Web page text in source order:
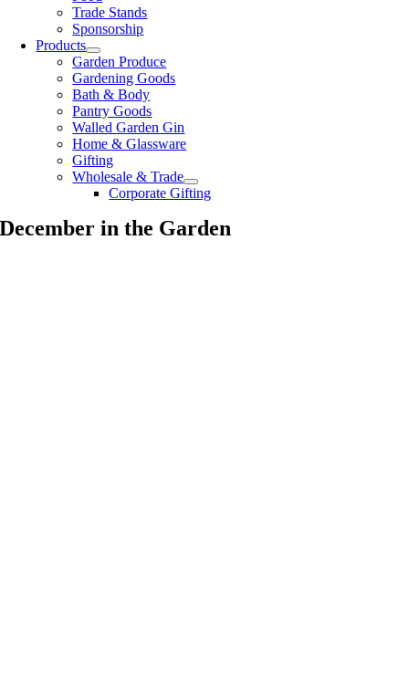
Trade Stands
Sponsorship
Products
Garden Produce
Gardening Goods
Bath & Body
Pantry Goods
Walled Garden Gin
Home & Glassware
Gifting
Wholesale & Trade
Corporate Gifting
December in the Garden